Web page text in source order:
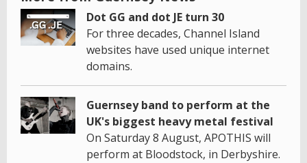
Dot GG and dot JE turn 30
For three decades, Channel Island
websites have used unique internet
domains.
Guernsey band to perform at the
UK's biggest heavy metal festival
On Saturday 8 August, APOTHIS will
perform at Bloodstock, in Derbyshire.